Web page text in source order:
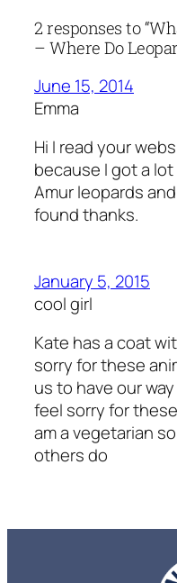
2 responses to
– Where Do
June 15, 2014
Emma
Hi I read your
because I got a
Amur leopards
found thanks.
January 5, 2015
cool girl
Kate has a coat
sorry for these
us to have our
feel sorry for
am a vegetarian
others do